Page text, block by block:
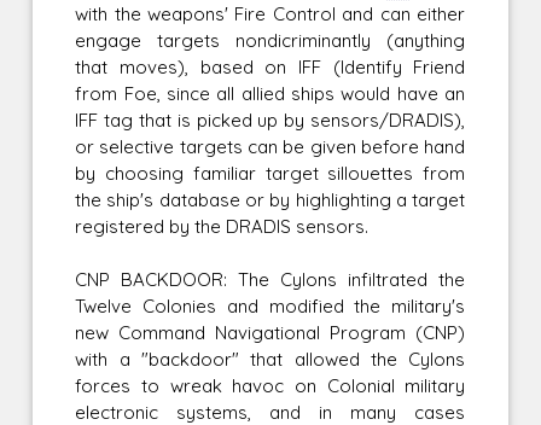
with the weapons' Fire Control and can either
engage targets nondicriminantly (anything
that moves), based on IFF (Identify Friend
from Foe, since all allied ships would have an
IFF tag that is picked up by sensors/DRADIS),
or selective targets can be given before hand
by choosing familiar target sillouettes from
the ship's database or by highlighting a target
registered by the DRADIS sensors.
CNP BACKDOOR: The Cylons infiltrated the
Twelve Colonies and modified the military's
new Command Navigational Program (CNP)
with a "backdoor" that allowed the Cylons
forces to wreak havoc on Colonial military
electronic systems, and in many cases